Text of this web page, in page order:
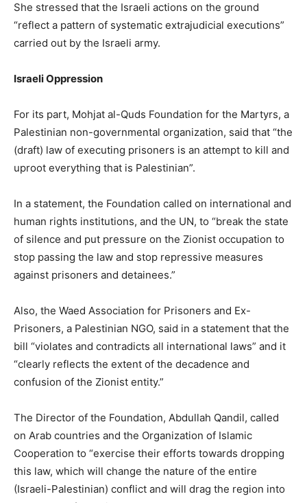
She stressed that the Israeli actions on the ground
“reflect a pattern of systematic extrajudicial executions”
carried out by the Israeli army.
Israeli Oppression
For its part, Mohjat al-Quds Foundation for the Martyrs, a
Palestinian non-governmental organization, said that “the
(draft) law of executing prisoners is an attempt to kill and
uproot everything that is Palestinian”.
In a statement, the Foundation called on international and
human rights institutions, and the UN, to “break the state
of silence and put pressure on the Zionist occupation to
stop passing the law and stop repressive measures
against prisoners and detainees.”
Also, the Waed Association for Prisoners and Ex-
Prisoners, a Palestinian NGO, said in a statement that the
bill “violates and contradicts all international laws” and it
“clearly reflects the extent of the decadence and
confusion of the Zionist entity.”
The Director of the Foundation, Abdullah Qandil, called
on Arab countries and the Organization of Islamic
Cooperation to “exercise their efforts towards dropping
this law, which will change the nature of the entire
(Israeli-Palestinian) conflict and will drag the region into